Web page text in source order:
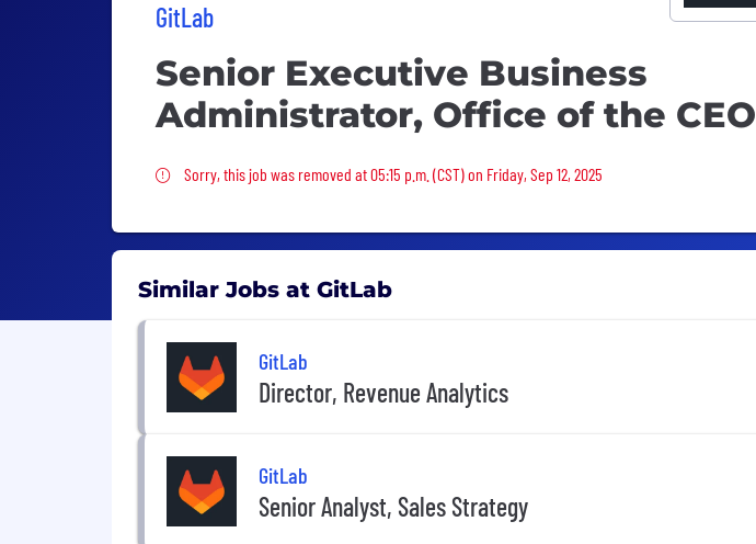
GitLab
Senior Executive Business
Administrator, Office of the CEO
Sorry, this job was removed
Sorry, this job was removed at 05:15 p.m. (CST) on Friday, Sep 12, 2025
Similar Jobs at GitLab
GitLab
Director, Revenue Analytics
GitLab
Senior Analyst, Sales Strategy